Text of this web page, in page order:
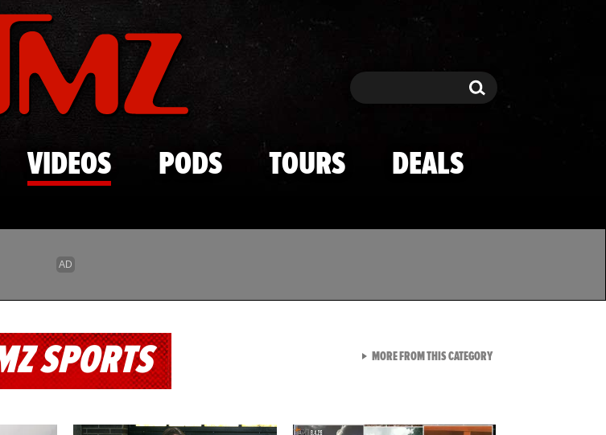
Skip to main content
Search Search
VIDEOS PODS TOURS DEALS
SPORTS MORE FROM THIS CATEGORYVIEW ALL FROM TMZ